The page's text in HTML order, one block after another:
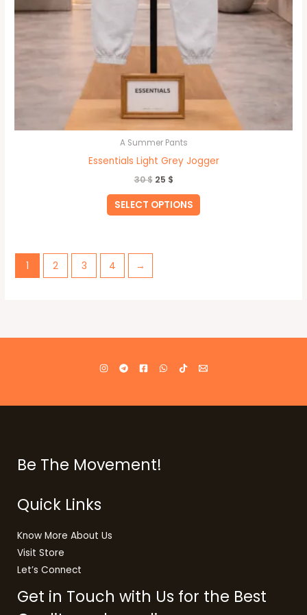
A Summer Pants
Essentials Light Grey Jogger
30$ 25 $
SELECT OPTIONS
1 2 3 4 →
Be The Movement!
Quick Links
Know More About Us
Visit Store
Let’s Connect
Get in Touch with Us for the Best